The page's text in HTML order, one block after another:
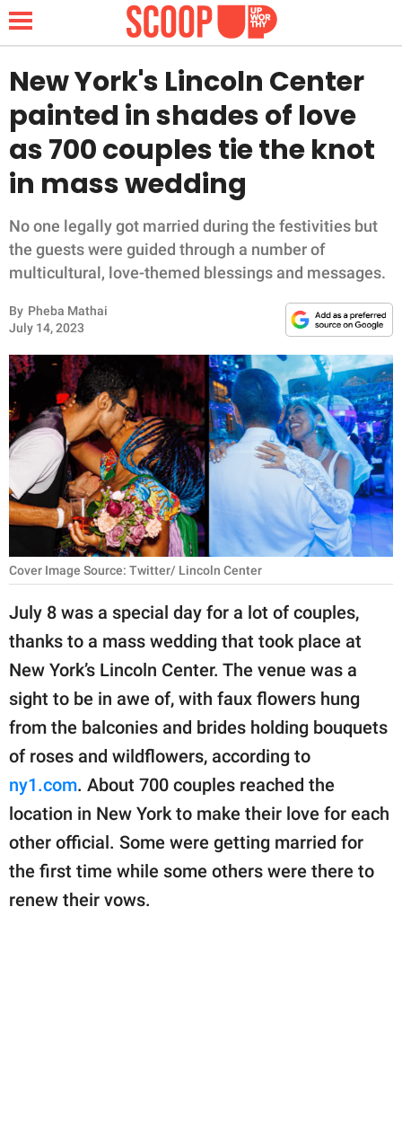
NEWS
LIFESTYLE
FUNNY
WHOLESOME
INSPIRING
ANIMALS
RELATIONSHIPS
PARENTING
WORK
SCIENCE AND
NATURE
About Us
Contact Us
Privacy Policy
SCOOP UPWORTHY is
GOOD Worldwide Inc.
publishing
family.
© GOOD Worldwide Inc.
New York's Lincoln Center
painted in shades of love
as 700 couples tie the knot
in mass wedding
No one legally got married during the festivities but
the guests were guided through a number of
multicultural, love-themed blessings and messages.
By Pheba Mathai
July 14, 2023
Cover Image Source: Twitter/ Lincoln Center
July 8 was a special day for a lot of couples,
thanks to a mass wedding that took place at
New York’s Lincoln Center. The venue was a
sight to be in awe of, with faux flowers hung
from the balconies and brides holding bouquets
of roses and wildflowers, according to
ny1.com. About 700 couples reached the
location in New York to make their love for each
other official. Some were getting married for
the first time while some others were there to
renew their vows.